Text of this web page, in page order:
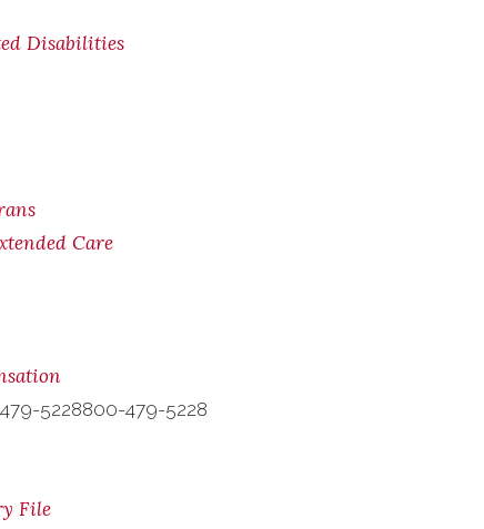
Disabilities
Care
5228800-479-5228
File